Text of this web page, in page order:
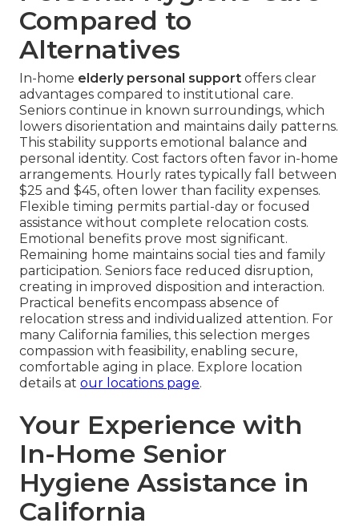
Compared to
Alternatives
In-home elderly personal support offers clear
advantages compared to institutional care.
Seniors continue in known surroundings, which
lowers disorientation and maintains daily patterns.
This stability supports emotional balance and
personal identity. Cost factors often favor in-home
arrangements. Hourly rates typically fall between
$25 and $45, often lower than facility expenses.
Flexible timing permits partial-day or focused
assistance without complete relocation costs.
Emotional benefits prove most significant.
Remaining home maintains social ties and family
participation. Seniors face reduced disruption,
creating in improved disposition and interaction.
Practical benefits encompass absence of
relocation stress and individualized attention. For
many California families, this selection merges
compassion with feasibility, enabling secure,
comfortable aging in place. Explore location
details at our locations page.
Your Experience with
In-Home Senior
Hygiene Assistance in
California